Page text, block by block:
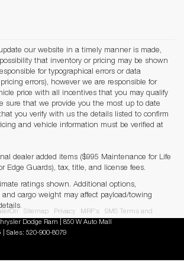
our website in a timely manner is made,
that inventory or pricing may be shown
for typographical errors or data
errors), however we are responsible for
price with all incentives that you may qualify
sure that we provide you the most up to date
you verify with us the details listed to confirm
and vehicle information must be verified at
dealer added items ($995 Maintenance for Life
Edge Guards), tax, title, and license fees.
ratings shown. Additional options,
cargo weight may affect payload/towing
Sitemap Privacy MRF's
SMS Terms and
Dodge Ram
850 W Auto Mall
| Sales: 520-900-8079